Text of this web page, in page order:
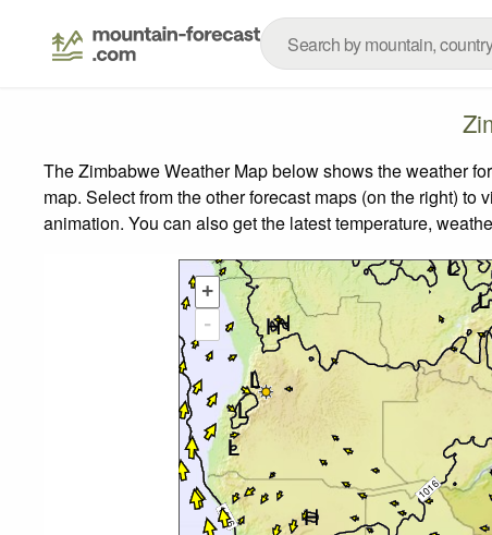
The Zimbabwe Weather Map below shows the weather
map. Select from the other forecast maps (on the right)
animation. You can also get the latest temperature,
+
-